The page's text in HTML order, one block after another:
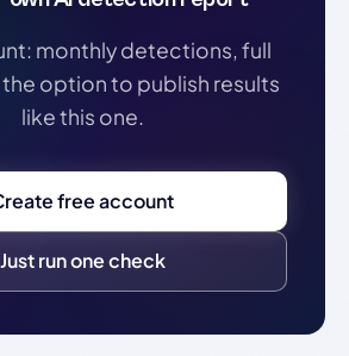
monthly detections, full
the option to publish results
like this one.
free account
Just run one check